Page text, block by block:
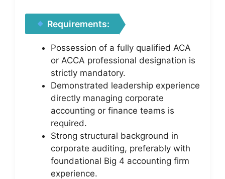
Requirements:
Possession of a fully qualified ACA
or ACCA professional designation is
strictly mandatory.
Demonstrated leadership experience
directly managing corporate
accounting or finance teams is
required.
Strong structural background in
corporate auditing, preferably with
foundational Big 4 accounting firm
experience.